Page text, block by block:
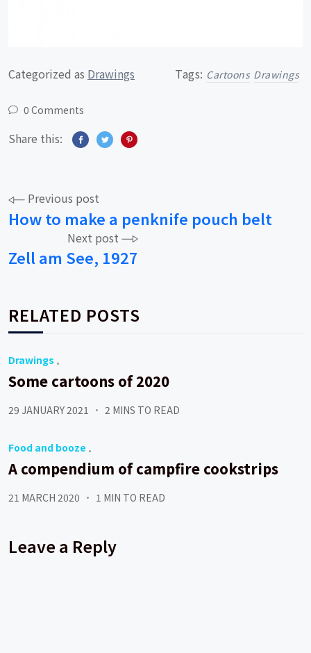
Categorized as Drawings Tags: Cartoons Drawings
0 Comments
Share this:
Post
navigation
Previous post
How to make a penknife pouch belt
Next post
Zell am See, 1927
RELATED POSTS
Drawings
Some cartoons of 2020
29 JANUARY 2021 2 MINS TO READ
Food and booze
A compendium of campfire cookstrips
21 MARCH 2020 1 MIN TO READ
Leave a Reply